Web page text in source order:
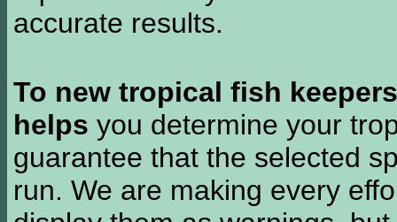
accurate results.
To new tropical fish keepers
helps you determine your
guarantee that the selected
run. We are making every